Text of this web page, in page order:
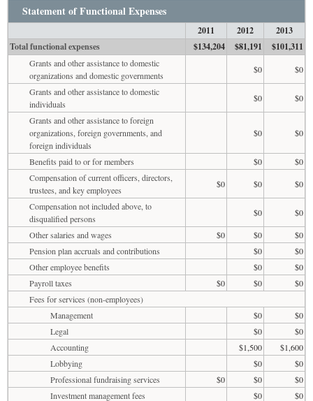
Statement of Functional Expenses
2011 2012
2013
Total functional expenses
$134,204 $81,191 $101,311
Grants and other assistance to domestic
organizations and domestic governments
$0
$0
Grants and other assistance to domestic
individuals
$0
$0
Grants and other assistance to foreign
organizations, foreign governments, and
foreign individuals
$0 $0
Benefits paid to or for members $0
$0
Compensation of current officers, directors,
trustees, and key employees
$0 $0
$0
Compensation not included above, to
disqualified persons
$0
$0
Other salaries and wages
$0 $0
$0
Pension plan accruals and contributions
$0
$0
Other employee benefits
$0
$0
Payroll taxes
$0 $0
$0
Fees for services (non-employees)
Management
$0
$0
Legal
$0
$0
Accounting
$1,500
$1,600
Lobbying
$0
$0
Professional fundraising services
$0 $0
$0
Investment management fees
$0 $0